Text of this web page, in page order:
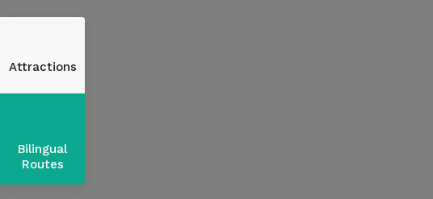
Attractions
Bilingual
Routes